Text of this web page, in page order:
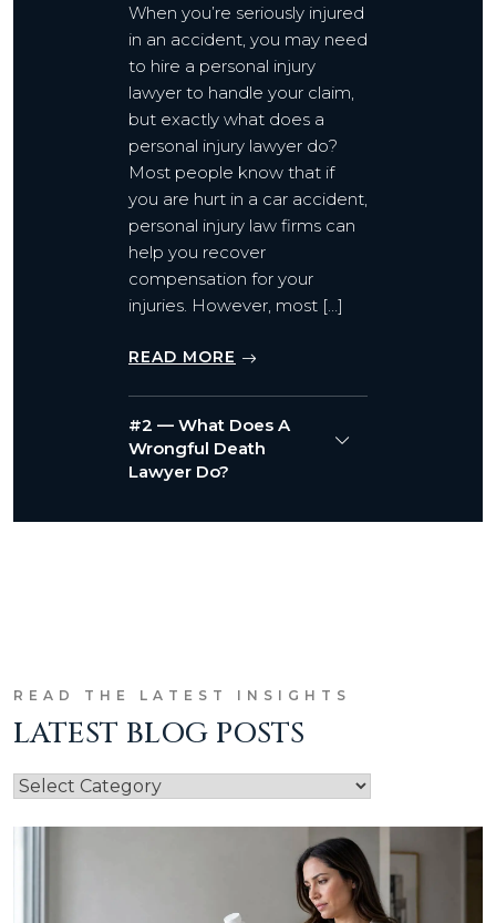
When you’re seriously injured
in an accident, you may need
to hire a personal injury
lawyer to handle your claim,
but exactly what does a
personal injury lawyer do?
Most people know that if
you are hurt in a car accident,
personal injury law firms can
help you recover
compensation for your
injuries. However, most […]
READ MORE
#2 — What Does A
Wrongful Death
Lawyer Do?
READ THE LATEST INSIGHTS
LATEST BLOG POSTS